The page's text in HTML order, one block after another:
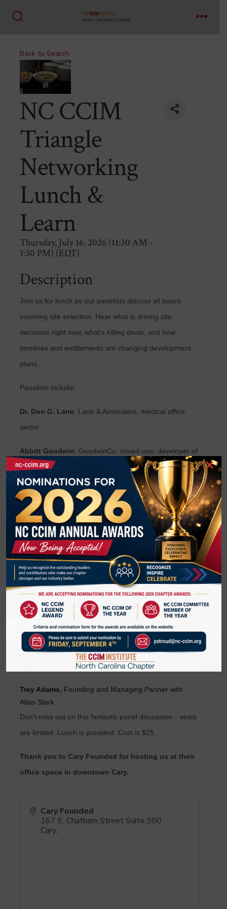
Back to Search
NC CCIM
Triangle
Networking
Lunch &
Learn
Thursday, July 16, 2026 (11:30 AM -
1:30 PM) (EDT)
Description
Join us for lunch as our panelists discuss all topics
involving site selection. Hear what is driving site
decisions right now, what's killing deals, and how
timelines and entitlements are changing development
plans.
Panelists include:
Dr. Don G. Lane , Lane & Associates, medical office
sector
Abbitt Goodwin , GoodwinCo, mixed-use, developer of
Fenton in Cary
Elizabeth Eichen , Gala Investments, mixed-use, multi-
family developer
Josh Drye, CCIM, Samet, industrial developer
Barbara Fiedor, Director of economic development in
Franklin County will also be presenting about
development opportunities and infrastructure in Franklin
County. She will be joined by the water/sewer team as
well.
Ed Aldridge, Vice President of Business Development
for Riverwild and Chairman of Johnston County NC
Economic Development Board
Trey Adams, Founding and Managing Partner with
Atlas Stark
Don't miss out on this fantastic panel discussion - seats
are limited. Lunch is provided. Cost is $25.
Thank you to Cary Founded for hosting us at their
office space in downtown Cary.
Cary Founded
167 E. Chatham Street Suite 300
Cary,
×